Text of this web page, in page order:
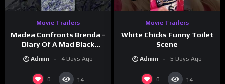
Movie Trailers
Madea Confronts Brenda –
Diary Of A Mad Black
Admin 4 Days Ago
0 14
Movie Trailers
White Chicks Funny Toilet
Scene
Admin 5 Days Ago
0 14